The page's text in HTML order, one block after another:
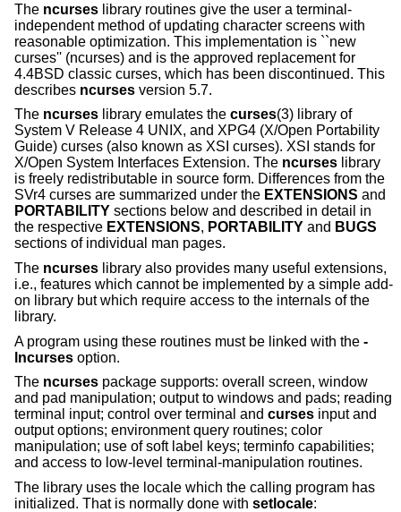
The ncurses library routines give the user a terminal-
independent method of updating character screens with
reasonable optimization. This implementation is ``new
curses'' (ncurses) and is the approved replacement for
4.4BSD classic curses, which has been discontinued. This
describes ncurses version 5.7.
The ncurses library emulates the curses(3) library of
System V Release 4 UNIX, and XPG4 (X/Open Portability
Guide) curses (also known as XSI curses). XSI stands for
X/Open System Interfaces Extension. The ncurses library
is freely redistributable in source form. Differences from the
SVr4 curses are summarized under the EXTENSIONS and
PORTABILITY sections below and described in detail in
the respective EXTENSIONS, PORTABILITY and BUGS
sections of individual man pages.
The ncurses library also provides many useful extensions,
i.e., features which cannot be implemented by a simple add-
on library but which require access to the internals of the
library.
A program using these routines must be linked with the -
lncurses option.
The ncurses package supports: overall screen, window
and pad manipulation; output to windows and pads; reading
terminal input; control over terminal and curses input and
output options; environment query routines; color
manipulation; use of soft label keys; terminfo capabilities;
and access to low-level terminal-manipulation routines.
The library uses the locale which the calling program has
initialized. That is normally done with setlocale: